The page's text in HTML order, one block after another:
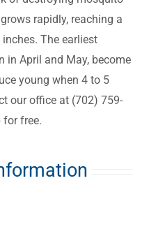
grows rapidly, reaching a
The earliest
in April and May, become
young when 4 to 5
our office at (702) 759-
for free.